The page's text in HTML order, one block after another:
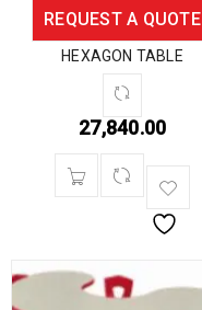
REQUEST A QUOTE
HEXAGON TABLE
27,840.00